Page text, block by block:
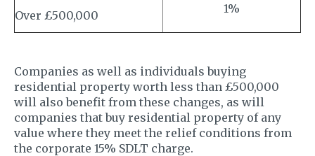
Over £500,000 1%
Companies as well as individuals buying
residential property worth less than £500,000
will also benefit from these changes, as will
companies that buy residential property of any
value where they meet the relief conditions from
the corporate 15% SDLT charge.